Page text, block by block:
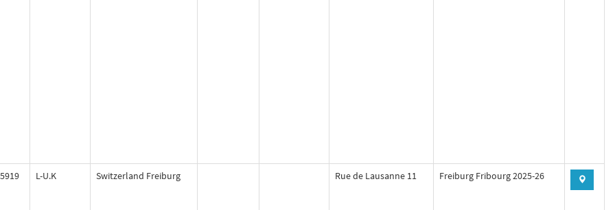
L-U.K Switzerland Freiburg Rue de Lausanne 11 Freiburg Fribourg 2025-26